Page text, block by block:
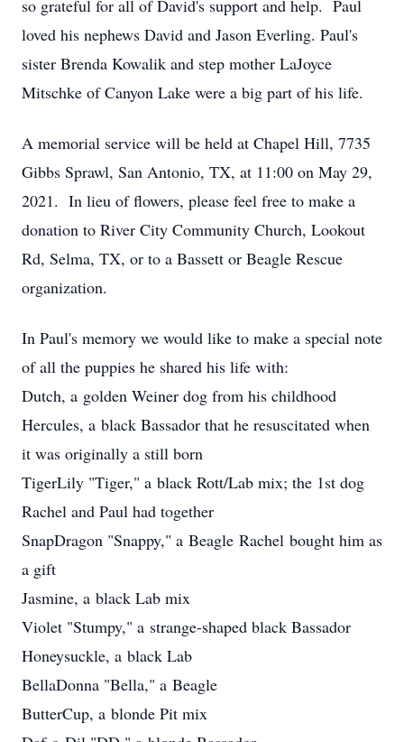
so grateful for all of David's support and help. Paul
loved his nephews David and Jason Everling. Paul's
sister Brenda Kowalik and step mother LaJoyce
Mitschke of Canyon Lake were a big part of his life.
A memorial service will be held at Chapel Hill, 7735
Gibbs Sprawl, San Antonio, TX, at 11:00 on May 29,
2021. In lieu of flowers, please feel free to make a
donation to River City Community Church, Lookout
Rd, Selma, TX, or to a Bassett or Beagle Rescue
organization.
In Paul's memory we would like to make a special note
of all the puppies he shared his life with:
Dutch, a golden Weiner dog from his childhood
Hercules, a black Bassador that he resuscitated when
it was originally a still born
TigerLily "Tiger," a black Rott/Lab mix; the 1st dog
Rachel and Paul had together
SnapDragon "Snappy," a Beagle Rachel bought him as
a gift
Jasmine, a black Lab mix
Violet "Stumpy," a strange-shaped black Bassador
Honeysuckle, a black Lab
BellaDonna "Bella," a Beagle
ButterCup, a blonde Pit mix